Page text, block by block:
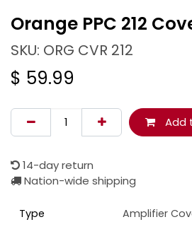
Orange PPC 212
SKU: ORG CVR 212
$ 59.99
Add
14-day return
Nation-wide shipping
Type Amplifier